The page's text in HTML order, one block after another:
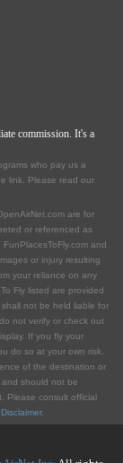
commission. It's a
who pay us a
link. Please read our
are for
or referenced as
and
or injury resulting
your reliance on any
Fly listed are provided
not be held liable for
not verify or check out
If you fly your
do so at your own risk.
of the destination or
should not be
Please consult official
Disclaimer.